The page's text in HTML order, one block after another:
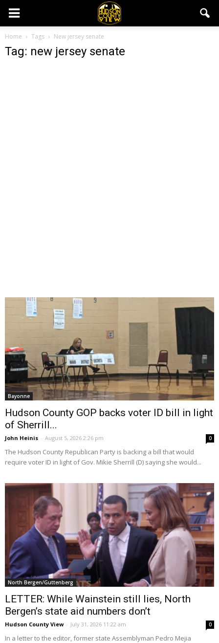
Home Tags New jersey senate
Tag: new jersey senate
Bayonne
Hudson County GOP backs voter ID bill in light
of Sherrill...
John Heinis - August 5, 2026 2:26 pm 0
The Hudson County Republican Party is backing a bill that would
require voter ID in light of Gov. Mikie Sherrill (D) saying she would...
North Bergen/Guttenberg
LETTER: While Wainstein still lies, North
Bergen’s state aid numbers don’t
Hudson County View - July 31, 2026 11:22 am 0
In a letter to the editor, former state Assemblyman Pedro Mejia